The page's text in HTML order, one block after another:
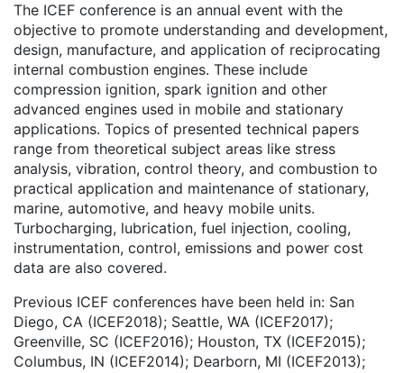
The ICEF conference is an annual event with the
objective to promote understanding and development,
design, manufacture, and application of reciprocating
internal combustion engines. These include
compression ignition, spark ignition and other
advanced engines used in mobile and stationary
applications. Topics of presented technical papers
range from theoretical subject areas like stress
analysis, vibration, control theory, and combustion to
practical application and maintenance of stationary,
marine, automotive, and heavy mobile units.
Turbocharging, lubrication, fuel injection, cooling,
instrumentation, control, emissions and power cost
data are also covered.
Previous ICEF conferences have been held in: San
Diego, CA (ICEF2018); Seattle, WA (ICEF2017);
Greenville, SC (ICEF2016); Houston, TX (ICEF2015);
Columbus, IN (ICEF2014); Dearborn, MI (ICEF2013);